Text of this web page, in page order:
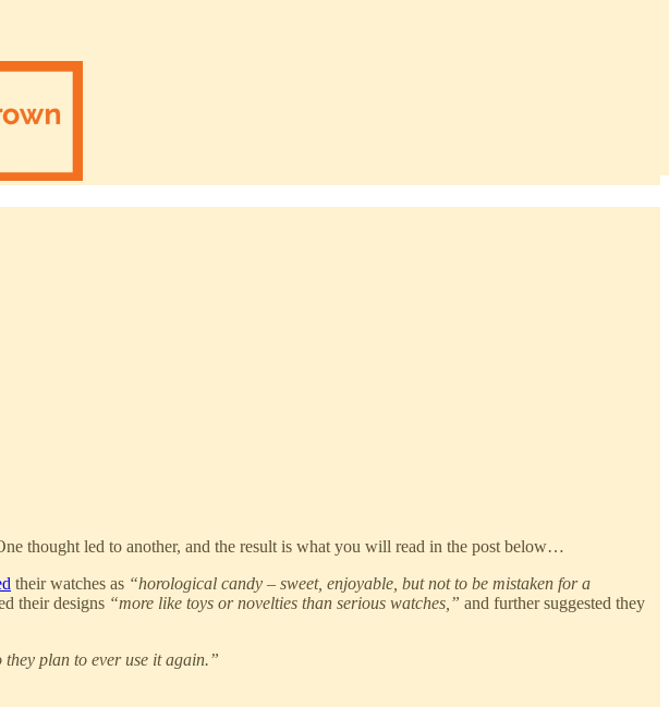
thought led to another, and the result is what you will read in the post below…
their watches as “horological candy – sweet, enjoyable, but not to be mistaken for a
their designs “more like toys or novelties than serious watches,” and further suggested they
plan to ever use it again.”